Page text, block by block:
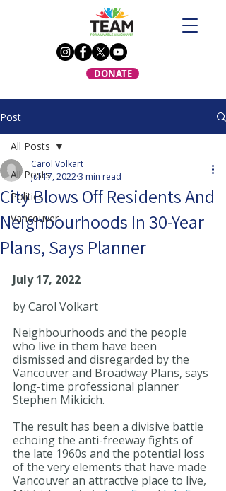
DONATE
Post
All Posts
Politics
Vancouver
All Posts
City Blows Off Residents And
Neighbourhoods In 30-Year
Plans, Says Planner
Carol Volkart
Jul 17, 20223 min read
July 17, 2022
by Carol Volkart
Neighbourhoods and the people
who live in them have been
dismissed and disregarded by the
Vancouver and Broadway Plans, says
long-time professional planner
Stephen Mikicich.
The result has been a divisive battle
echoing the anti-freeway fights of
the late 1960s and the potential loss
of the very elements that have made
Vancouver an attractive place to live,